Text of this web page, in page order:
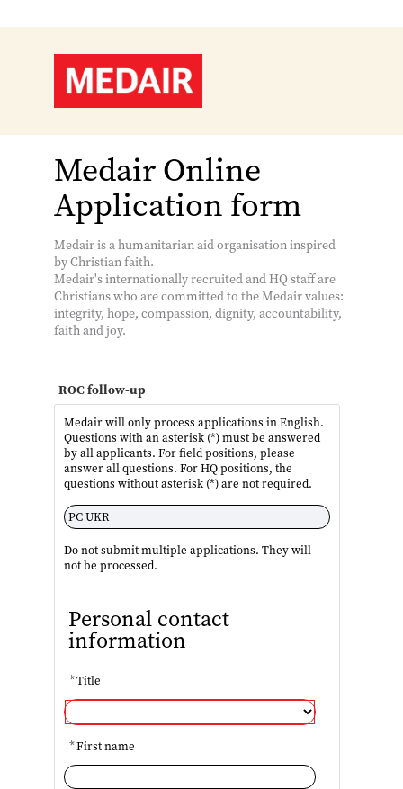
Medair Online
Application form
Medair is a humanitarian aid organisation inspired
by Christian faith.
Medair's internationally recruited and HQ staff are
Christians who are committed to the Medair values:
integrity, hope, compassion, dignity, accountability,
faith and joy.
ROC follow-up
Medair will only process applications in English.
Questions with an asterisk (*) must be answered
by all applicants. For field positions, please
answer all questions. For HQ positions, the
questions without asterisk (*) are not required.
Do not submit multiple applications. They will
not be processed.
Personal contact
information
*Title
*First name